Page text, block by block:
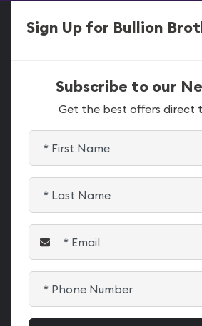
Sign Up for Bullion
Subscribe to our
Get the best offers direct